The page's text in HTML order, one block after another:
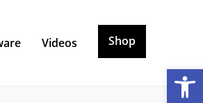
Open toolbar
Videos Shop